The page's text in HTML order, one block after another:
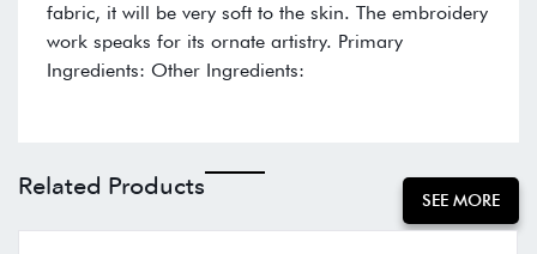
fabric, it will be very soft to the skin. The embroidery
work speaks for its ornate artistry. Primary
Ingredients: Other Ingredients:
Related Products SEE MORE